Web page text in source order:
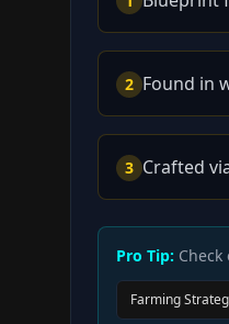
2 Found in
3 Crafted
Pro Tip:
Farming